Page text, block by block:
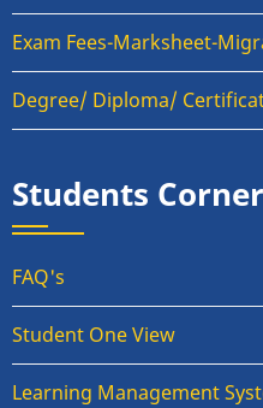
Exam Fees-Marksheet-
Degree/ Diploma/
Students Corner
FAQ's
Student One View
Learning Management